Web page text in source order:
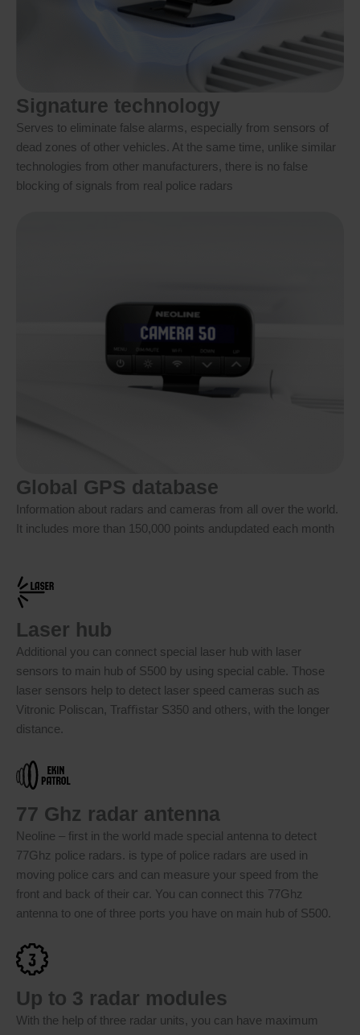
Signature technology
Serves to eliminate false alarms, especially from sensors of
dead zones of other vehicles. At the same time, unlike similar
technologies from other manufacturers, there is no false
blocking of signals from real police radars
Global GPS database
Information about radars and cameras from all over the world.
It includes more than 150,000 points andupdated each month
Laser hub
Additional you can connect special laser hub with laser
sensors to main hub of S500 by using special cable. Those
laser sensors help to detect laser speed cameras such as
Vitronic Poliscan, Traﬃstar S350 and others, with the longer
distance.
77 Ghz radar antenna
Neoline – first in the world made special antenna to detect
77Ghz police radars. is type of police radars are used in
moving police cars and can measure your speed from the
front and back of their car. You can connect this 77Ghz
antenna to one of three ports you have on main hub of S500.
Up to 3 radar modules
With the help of three radar units, you can have maximum